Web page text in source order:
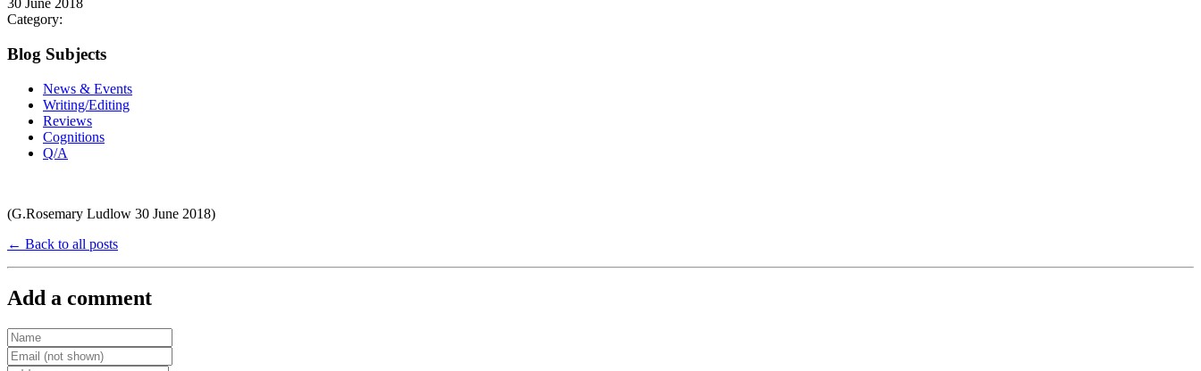
30 June 2018
Category:
Blog Subjects
News & Events
Writing/Editing
Reviews
Cognitions
Q/A
(G.Rosemary Ludlow 30 June 2018)
← Back to all posts
Add a comment